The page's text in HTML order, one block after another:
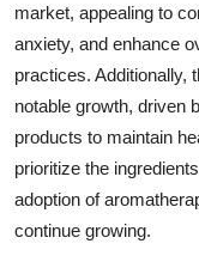
market, appealing to
anxiety, and enhance
practices. Additionally,
notable growth, driven
products to maintain
prioritize the
adoption of
continue growing.